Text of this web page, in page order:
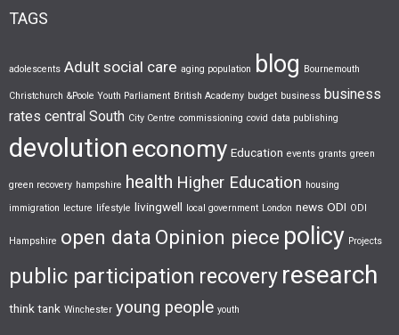
TAGS
adolescents Adult social care aging population blog Bournemouth
Christchurch &Poole Youth Parliament British Academy budget business business
rates central South City Centre commissioning covid data publishing
devolution economy Education events grants green
green recovery hampshire health Higher Education housing
immigration lecture lifestyle livingwell local government London news ODI ODI
Hampshire open data Opinion piece policy Projects
public participation recovery research
think tank Winchester young people youth